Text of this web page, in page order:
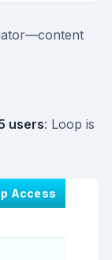
users: Loop is
Access